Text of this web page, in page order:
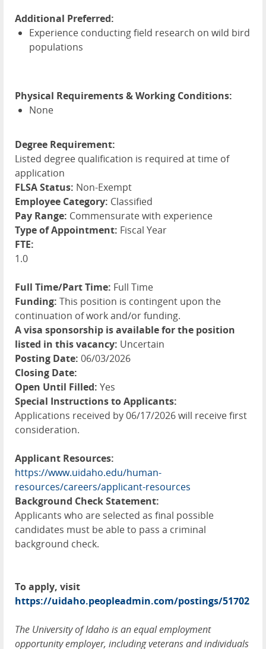
Additional Preferred:
Experience conducting field research on wild bird
populations
Physical Requirements & Working Conditions:
None
Degree Requirement:
Listed degree qualification is required at time of
application
FLSA Status: Non-Exempt
Employee Category: Classified
Pay Range: Commensurate with experience
Type of Appointment: Fiscal Year
FTE:
1.0
Full Time/Part Time: Full Time
Funding: This position is contingent upon the
continuation of work and/or funding.
A visa sponsorship is available for the position
listed in this vacancy: Uncertain
Posting Date: 06/03/2026
Closing Date:
Open Until Filled: Yes
Special Instructions to Applicants:
Applications received by 06/17/2026 will receive first
consideration.
Applicant Resources:
https://www.uidaho.edu/human-
resources/careers/applicant-resources
Background Check Statement:
Applicants who are selected as final possible
candidates must be able to pass a criminal
background check.
To apply, visit
https://uidaho.peopleadmin.com/postings/51702
The University of Idaho is an equal employment
opportunity employer, including veterans and individuals